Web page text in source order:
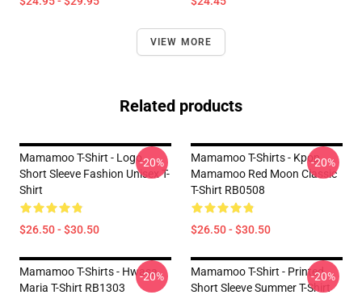
VIEW MORE
Related products
Mamamoo T-Shirt - Logo
Short Sleeve Fashion Unisex T-
Shirt
$26.50 - $30.50
-20%
Mamamoo T-Shirts - Kpop
Mamamoo Red Moon Classic
T-Shirt RB0508
$26.50 - $30.50
-20%
Mamamoo T-Shirts - Hwasa
Maria T-Shirt RB1303
-20%
Mamamoo T-Shirt - Printed
Short Sleeve Summer T-Shirt
-20%